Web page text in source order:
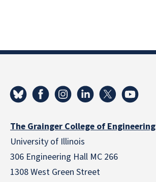
The Grainger College of Engineering
University of Illinois
306 Engineering Hall MC 266
1308 West Green Street